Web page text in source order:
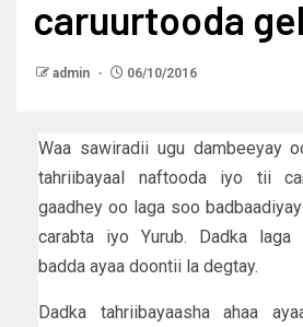
caruurtooda
admin 06/10/2016
Waa sawiradii ugu dambeeyay
tahriibayaal naftooda iyo tii
gaadhey oo laga soo
carabta iyo Yurub. Dadka laga
badda ayaa doontii la degtay.
Dadka tahriibayaasha ahaa